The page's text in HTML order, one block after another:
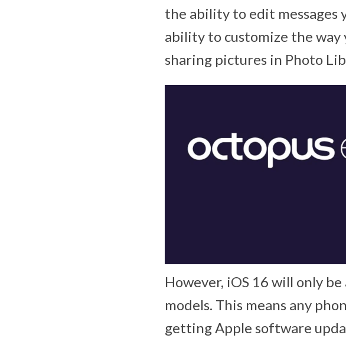
the ability to edit messages
ability to customize the way
sharing pictures in Photo
However, iOS 16 will only
models. This means any
getting Apple software